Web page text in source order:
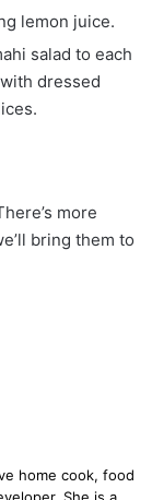
lemon juice.
salad to each
dressed
more
bring them to
home cook, food